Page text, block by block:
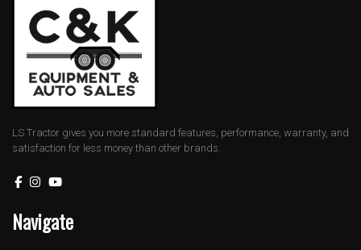
LS Tractor gives you more standard features, performance, warranty, and
satisfaction for less money than other brands.
Navigate